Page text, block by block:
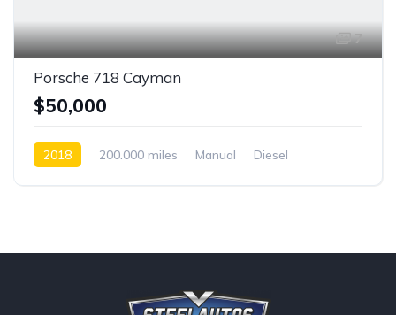
7
Porsche 718 Cayman
$50,000
2018 200.000 miles Manual
Diesel